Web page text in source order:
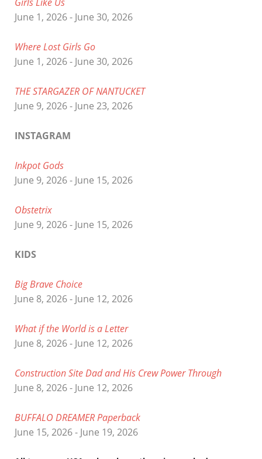
Girls Like Us
June 1, 2026 - June 30, 2026
Where Lost Girls Go
June 1, 2026 - June 30, 2026
THE STARGAZER OF NANTUCKET
June 9, 2026 - June 23, 2026
INSTAGRAM
Inkpot Gods
June 9, 2026 - June 15, 2026
Obstetrix
June 9, 2026 - June 15, 2026
KIDS
Big Brave Choice
June 8, 2026 - June 12, 2026
What if the World is a Letter
June 8, 2026 - June 12, 2026
Construction Site Dad and His Crew Power Through
June 8, 2026 - June 12, 2026
BUFFALO DREAMER Paperback
June 15, 2026 - June 19, 2026